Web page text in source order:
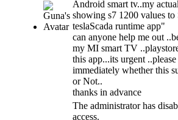
Android smart tv..my
showing s7 1200 values to
teslaScada runtime app"
can anyone help me out
my MI smart TV
this app...its urgent
immediately whether this
or Not..
thanks in advance
The administrator has
access.